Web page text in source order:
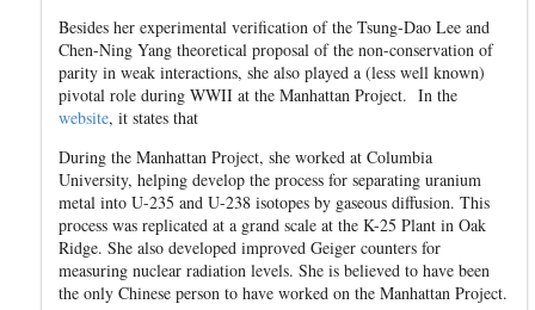
Besides her experimental verification of the Tsung-Dao Lee and
Chen-Ning Yang theoretical proposal of the non-conservation of
parity in weak interactions, she also played a (less well known)
pivotal role during WWII at the Manhattan Project. In the
website, it states that
During the Manhattan Project, she worked at Columbia
University, helping develop the process for separating uranium
metal into U-235 and U-238 isotopes by gaseous diffusion. This
process was replicated at a grand scale at the K-25 Plant in Oak
Ridge. She also developed improved Geiger counters for
measuring nuclear radiation levels. She is believed to have been
the only Chinese person to have worked on the Manhattan Project.